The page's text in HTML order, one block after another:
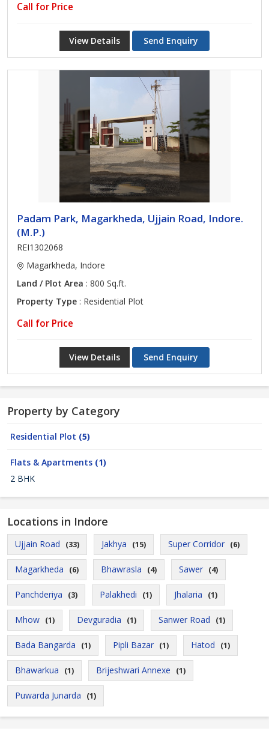
Call for Price
View Details Send Enquiry
Padam Park, Magarkheda, Ujjain Road, Indore.
(M.P.)
REI1302068
Magarkheda, Indore
Land / Plot Area : 800 Sq.ft.
Property Type : Residential Plot
Call for Price
View Details Send Enquiry
Property by Category
Residential Plot (5)
Flats & Apartments (1)
2 BHK
Locations in Indore
Ujjain Road (33) Jakhya (15) Super Corridor (6)
Magarkheda (6) Bhawrasla (4) Sawer (4)
Panchderiya (3) Palakhedi (1) Jhalaria (1)
Mhow (1) Devguradia (1) Sanwer Road (1)
Bada Bangarda (1) Pipli Bazar (1) Hatod (1)
Bhawarkua (1) Brijeshwari Annexe (1)
Puwarda Junarda (1)